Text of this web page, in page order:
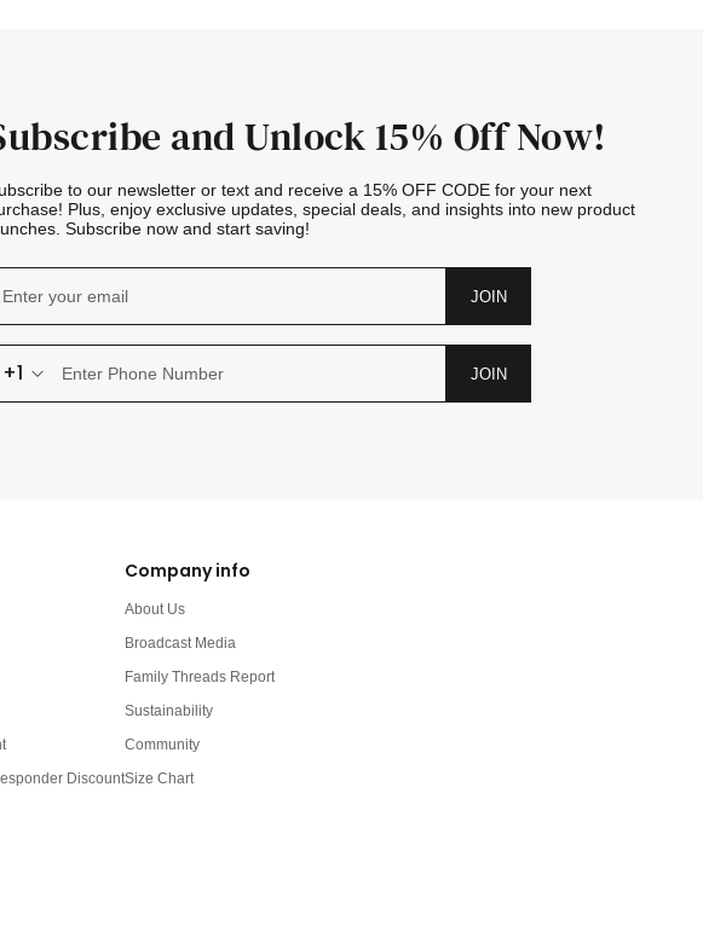
and Unlock 15% Off Now!
to our newsletter or text and receive a 15% OFF CODE for your next
Plus, enjoy exclusive updates, special deals, and insights into new product
Subscribe now and start saving!
JOIN
+1 JOIN
Discount
Company info
About Us
Broadcast Media
Family Threads Report
Sustainability
Community
Size Chart